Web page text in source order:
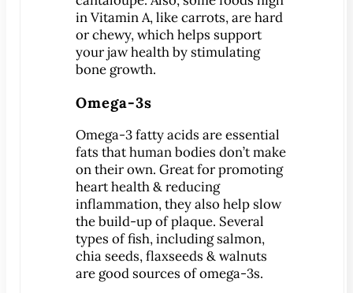
Fluoride Treatments
Inlays & Onlays
Nightguards
Sealants
Sports Mouthguards
Teeth Cleanings
TMD Therapy
Cosmetic Dentistry
Bonding
Smile Makeover
Teeth Whitening
Veneers
in Vitamin A, like carrots, are hard
or chewy, which helps support
your jaw health by stimulating
bone growth.
Omega-3s
Omega-3 fatty acids are essential
fats that human bodies don’t make
on their own. Great for promoting
heart health & reducing
inflammation, they also help slow
the build-up of plaque. Several
types of fish, including salmon,
chia seeds, flaxseeds & walnuts
are good sources of omega-3s.